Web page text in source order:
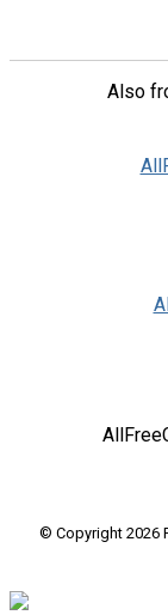
Also
© Copyright 2026